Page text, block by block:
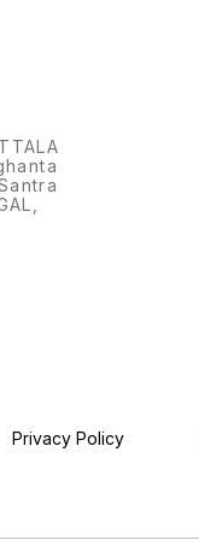
Privacy Policy